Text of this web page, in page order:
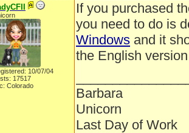
10/07/04
17517
Colorado
If you purchased
you need to do is
Windows and it
the English
Barbara
Unicorn
Last Day of Work